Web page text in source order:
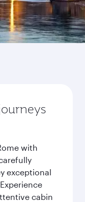
with
exceptional
cabin